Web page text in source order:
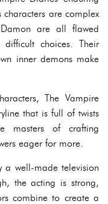
are complex
are all flawed
choices. Their
inner demons make
The Vampire
that is full of twists
masters of crafting
eager for more.
a well-made television
the acting is strong,
combine to create a